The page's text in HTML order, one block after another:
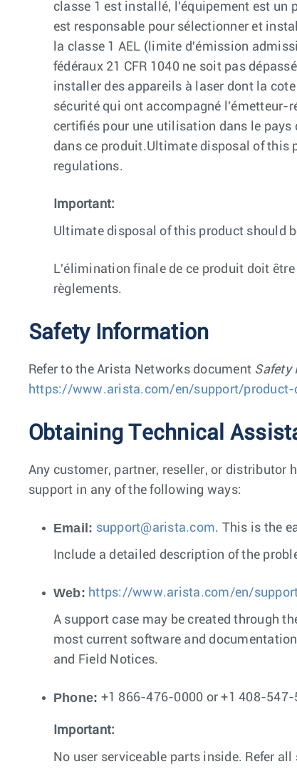
classe 1 est installé, l'équipement est un
est responsable pour sélectionner et
la classe 1 AEL (limite d'émission
fédéraux 21 CFR 1040 ne soit pas
installer des appareils à laser dont la
sécurité qui ont accompagné l'émetteur-
certifiés pour une utilisation dans le
dans ce produit.Ultimate disposal of this
regulations.
Important:
Ultimate disposal of this product should
L'élimination finale de ce produit doit
règlements.
Safety Information
Refer to the Arista Networks document Safety
https://www.arista.com/en/support/product-
Obtaining Technical
Any customer, partner, reseller, or distributor
support in any of the following ways:
Email: support@arista.com. This is the
Include a detailed description of the
Web: https://www.arista.com/en/
A support case may be created through
most current software and
and Field Notices.
Phone: +1 866-476-0000 or +1 408-547-
Important:
No user serviceable parts inside. Refer